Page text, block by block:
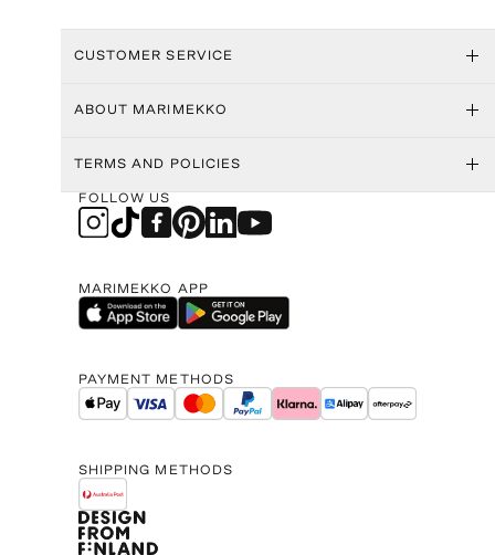
CUSTOMER SERVICE
ABOUT MARIMEKKO
TERMS AND POLICIES
FOLLOW US
MARIMEKKO APP
PAYMENT METHODS
SHIPPING METHODS